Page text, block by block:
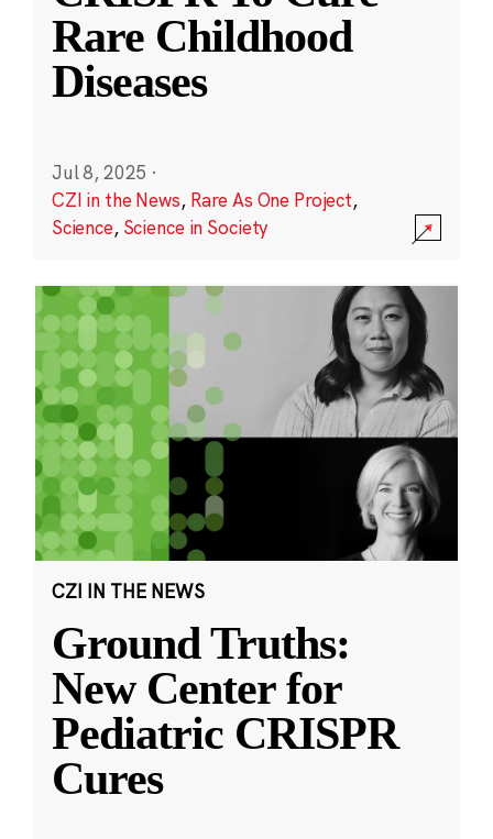
Rare Childhood
Diseases
Jul 8, 2025 ·
CZI in the News, Rare As One Project,
Science, Science in Society
CZI IN THE NEWS
Ground Truths:
New Center for
Pediatric CRISPR
Cures